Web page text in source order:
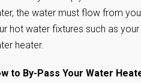
the water must flow from
hot water fixtures such as
heater.
to By-Pass Your Water